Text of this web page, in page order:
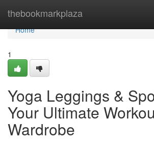
thebookmarkplaza
Home
Home
1
Yoga Leggings &
Your Ultimate
Wardrobe